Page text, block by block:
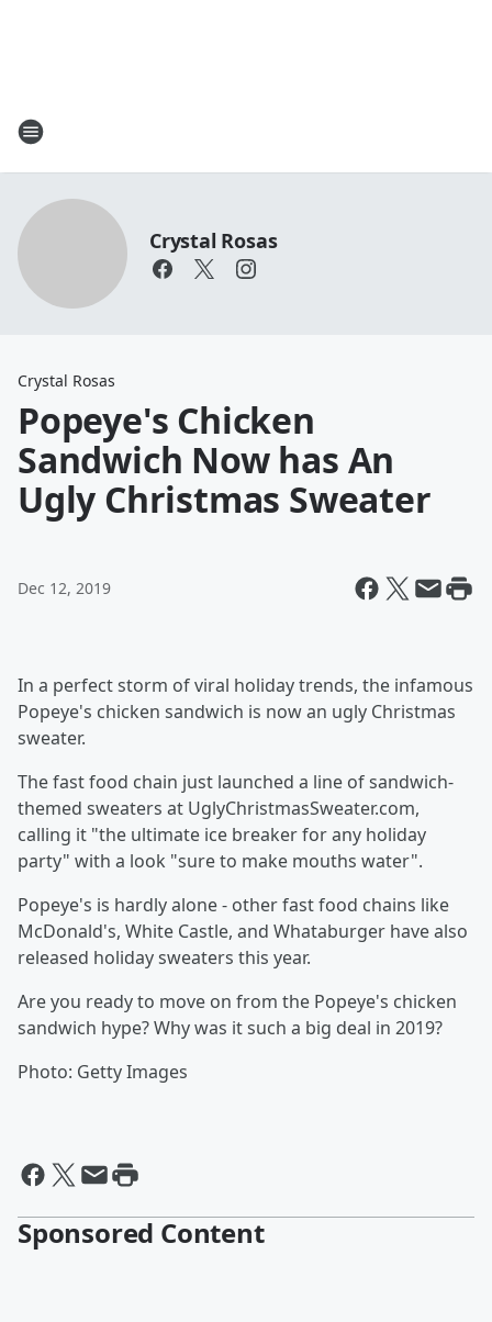
Crystal Rosas
Crystal Rosas
Popeye's Chicken
Sandwich Now has An
Ugly Christmas Sweater
Dec 12, 2019
In a perfect storm of viral holiday trends, the infamous
Popeye's chicken sandwich is now an ugly Christmas
sweater.
The fast food chain just launched a line of sandwich-
themed sweaters at UglyChristmasSweater.com,
calling it "the ultimate ice breaker for any holiday
party" with a look "sure to make mouths water".
Popeye's is hardly alone - other fast food chains like
McDonald's, White Castle, and Whataburger have also
released holiday sweaters this year.
Are you ready to move on from the Popeye's chicken
sandwich hype? Why was it such a big deal in 2019?
Photo: Getty Images
Sponsored Content